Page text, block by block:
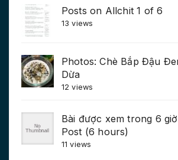
Posts on Allchit 1 of 6
13 views
Photos: Chè Bắp Đậu
Dừa
12 views
Bài được xem trong 6
Post (6 hours)
11 views